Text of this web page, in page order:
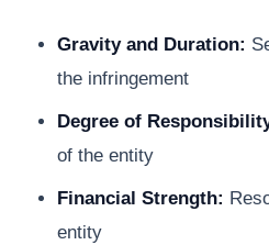
Gravity and Duration:
the infringement
Degree of
of the entity
Financial Strength:
entity